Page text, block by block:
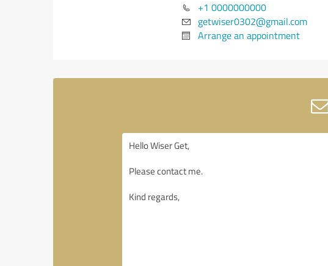
+1 0000000000
getwiser0302@gmail.com
Arrange an appointment